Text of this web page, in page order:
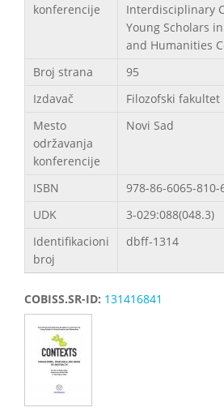
konferencije
Interdisciplinary
Young Scholars
and Humanities
Broj strana
95
Izdavač
Filozofski fakultet
Mesto
održavanja
konferencije
Novi Sad
ISBN
978-86-6065-810-
UDK
3-029:088(048.3)
Identifikacioni
broj
dbff-1314
COBISS.SR-ID: 131416841